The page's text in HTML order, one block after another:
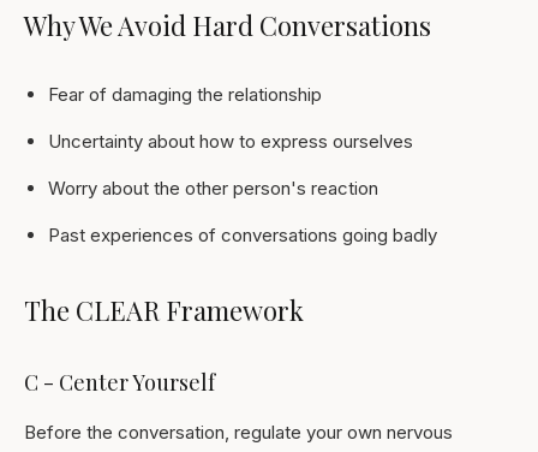
Why We Avoid Hard Conversations
Fear of damaging the relationship
Uncertainty about how to express ourselves
Worry about the other person's reaction
Past experiences of conversations going badly
The CLEAR Framework
C - Center Yourself
Before the conversation, regulate your own nervous